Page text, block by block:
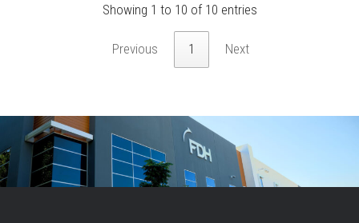
Showing 1 to 10 of 10 entries
Previous 1 Next